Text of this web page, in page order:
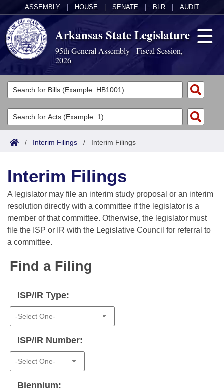
ASSEMBLY HOUSE SENATE BLR AUDIT
Arkansas State Legislature
95th General Assembly - Fiscal Session,
2026
Legislators
List All
Search
Committees
Joint
House
Task Force
Bills in House Committees
Bills in Senate Committees
Meetings Of The Whole/Business Meetings
Acts
Search by Range
Advanced Search
Code Sections Amended
Bills
Search by Range
Advanced Search
Recent Activities
Bills Returned from Committee
Calendars
Meetings and Events
Bills on Committee Agendas
House Budget
Senate Budget
House Roll Call
Arkansas Law
Arkansas Code and Constitution of 1874
Governor's Veto List
Budget
Search Center
/ Interim Filings / Interim Filings
Interim Filings
A legislator may file an interim study proposal or an interim
resolution directly with a committee if the legislator is a
member of that committee. Otherwise, the legislator must
file the ISP or IR with the Legislative Council for referral to
a committee.
Find a Filing
ISP/IR Type:
ISP/IR Number:
Biennium: